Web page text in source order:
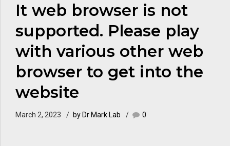
It web browser is not
supported. Please play
with various other web
browser to get into the
website
March 2, 2023 by Dr Mark Lab 0